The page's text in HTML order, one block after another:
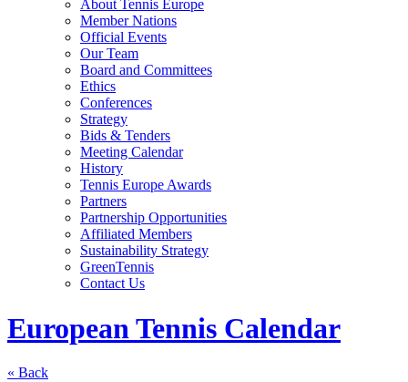
About Tennis Europe
Member Nations
Official Events
Our Team
Board and Committees
Ethics
Conferences
Strategy
Bids & Tenders
Meeting Calendar
History
Tennis Europe Awards
Partners
Partnership Opportunities
Affiliated Members
Sustainability Strategy
GreenTennis
Contact Us
European Tennis Calendar
« Back